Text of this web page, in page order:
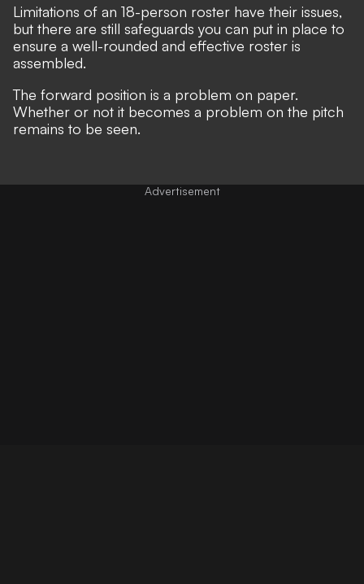
Limitations of an 18-person roster have their issues,
but there are still safeguards you can put in place to
ensure a well-rounded and effective roster is
assembled.
The forward position is a problem on paper.
Whether or not it becomes a problem on the pitch
remains to be seen.